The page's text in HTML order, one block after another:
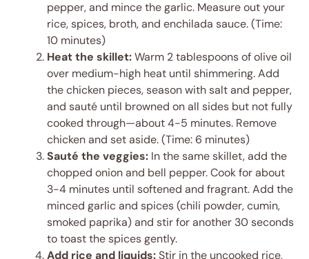
pepper, and mince the garlic. Measure out your
rice, spices, broth, and enchilada sauce. (Time:
10 minutes)
Heat the skillet:Warm 2 tablespoons of olive oil
over medium-high heat until shimmering. Add
the chicken pieces, season with salt and pepper,
and sauté until browned on all sides but not fully
cooked through—about 4-5 minutes. Remove
chicken and set aside. (Time: 6 minutes)
Sauté the veggies: In the same skillet, add the
chopped onion and bell pepper. Cook for about
3-4 minutes until softened and fragrant. Add the
minced garlic and spices (chili powder, cumin,
smoked paprika) and stir for another 30 seconds
to toast the spices gently.
Add rice and liquids:Stir in the uncooked rice,